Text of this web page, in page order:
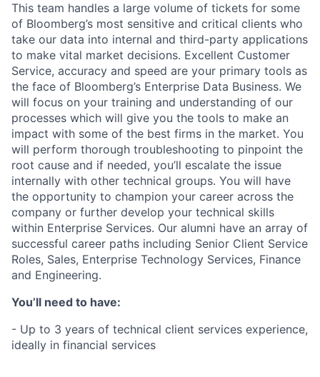
This team handles a large volume of tickets for some
of Bloomberg’s most sensitive and critical clients who
take our data into internal and third-party applications
to make vital market decisions. Excellent Customer
Service, accuracy and speed are your primary tools as
the face of Bloomberg’s Enterprise Data Business. We
will focus on your training and understanding of our
processes which will give you the tools to make an
impact with some of the best firms in the market. You
will perform thorough troubleshooting to pinpoint the
root cause and if needed, you’ll escalate the issue
internally with other technical groups. You will have
the opportunity to champion your career across the
company or further develop your technical skills
within Enterprise Services. Our alumni have an array of
successful career paths including Senior Client Service
Roles, Sales, Enterprise Technology Services, Finance
and Engineering.
You’ll need to have:
- Up to 3 years of technical client services experience,
ideally in financial services